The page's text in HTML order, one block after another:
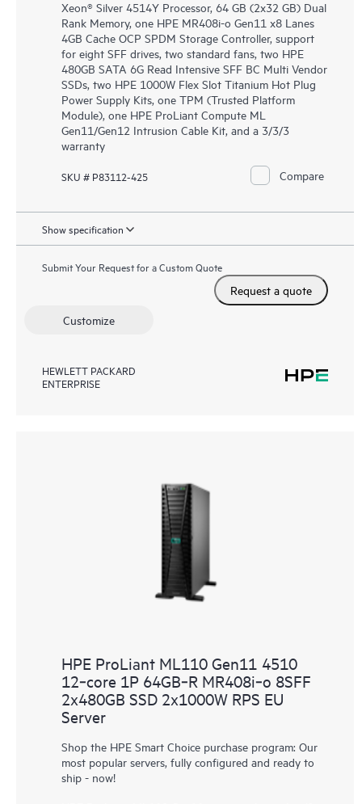
Xeon® Silver 4514Y Processor, 64 GB (2x32 GB) Dual
Rank Memory, one HPE MR408i-o Gen11 x8 Lanes
4GB Cache OCP SPDM Storage Controller, support
for eight SFF drives, two standard fans, two HPE
480GB SATA 6G Read Intensive SFF BC Multi Vendor
SSDs, two HPE 1000W Flex Slot Titanium Hot Plug
Power Supply Kits, one TPM (Trusted Platform
Module), one HPE ProLiant Compute ML
Gen11/Gen12 Intrusion Cable Kit, and a 3/3/3
warranty
SKU # P83112-425 Compare
Show specification
Submit Your Request for a Custom Quote
Request a quote
Customize
HEWLETT PACKARD
ENTERPRISE
HPE ProLiant ML110 Gen11 4510
12‑core 1P 64GB‑R MR408i‑o 8SFF
2x480GB SSD 2x1000W RPS EU
Server
Shop the HPE Smart Choice purchase program: Our
most popular servers, fully configured and ready to
ship - now!